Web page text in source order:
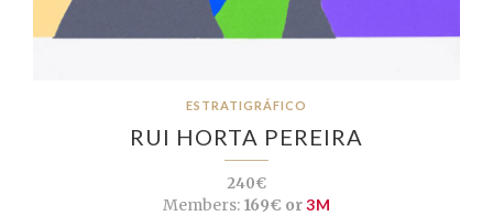
ESTRATIGRÁFICO
RUI HORTA PEREIRA
240€
Members:169€ or3M